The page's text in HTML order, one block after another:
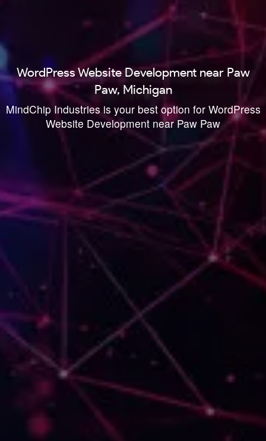
WordPress Website Development near Paw
Paw, Michigan
MindChip Industries is your best option for WordPress
Website Development near Paw Paw